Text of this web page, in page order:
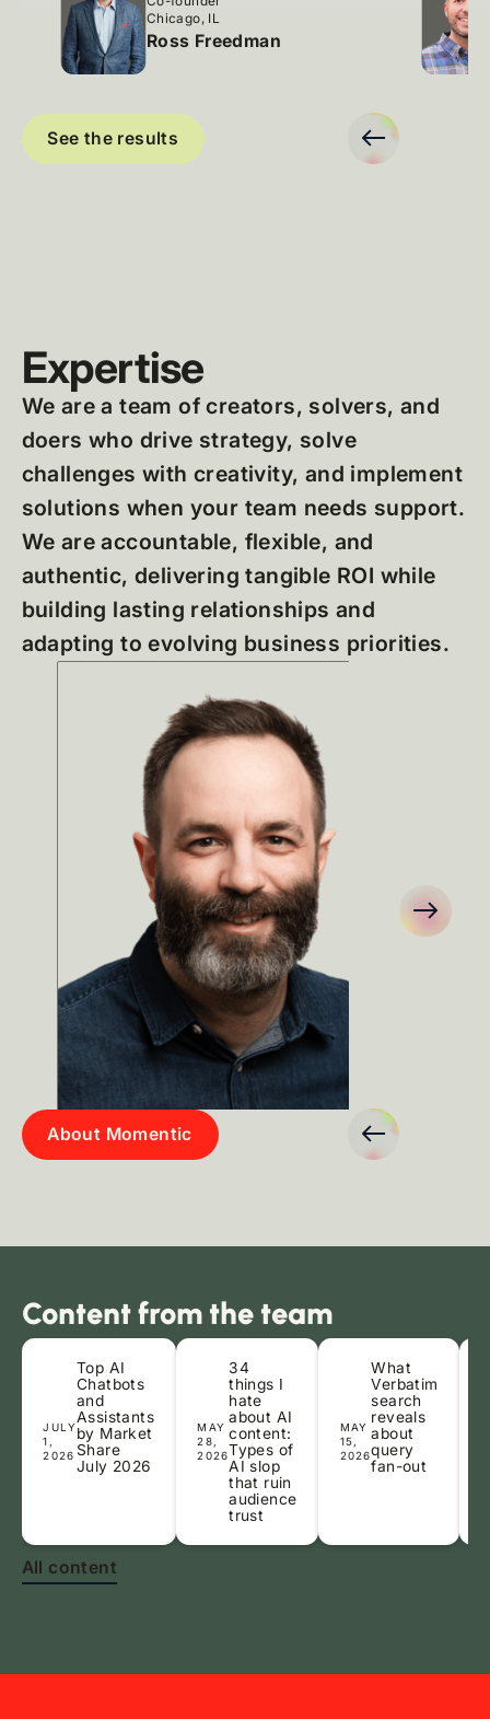
Chicago, IL
Ross Freedman
Slide 2 of 9.
See the results
Expertise
We are a team of creators, solvers, and
doers who drive strategy, solve
challenges with creativity, and implement
solutions when your team needs support.
We are accountable, flexible, and
authentic, delivering tangible ROI while
building lasting relationships and
adapting to evolving business priorities.
Casey Cuene
Senior Organic Search Strategist
Tamara
Slide 3 of 7.
About Momentic
Content from the team
JULY
1,
2026
Top AI
Chatbots
and
Assistants
by Market
Share
July 2026
MAY
28,
2026
34
things I
hate
about AI
content:
Types of
AI slop
that ruin
audience
trust
MAY
15,
2026
What
Verbatim
search
reveals
about
query
fan-out
All content